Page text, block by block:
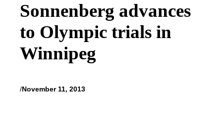
Sonnenberg advances
to Olympic trials in
Winnipeg
/November 11, 2013